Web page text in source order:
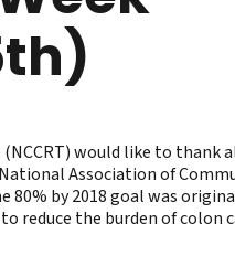
would like to thank
Association of
80% by 2018 goal was
reduce the burden of colon